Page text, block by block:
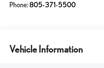
Phone:805-371-5500
Vehicle Information